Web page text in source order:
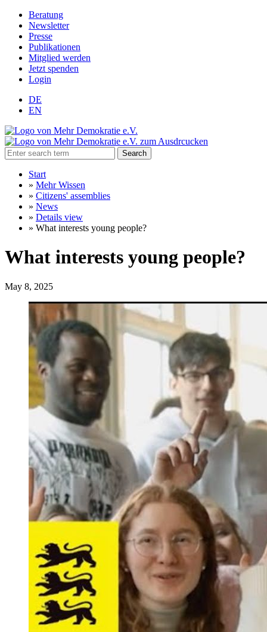
Beratung
Newsletter
Presse
Publikationen
Mitglied werden
Jetzt spenden
Login
DE
EN
Search
Start
» Mehr Wissen
» Citizens' assemblies
» News
» Details view
» What interests young people?
What interests young people?
May 8, 2025